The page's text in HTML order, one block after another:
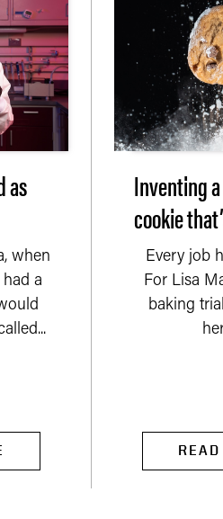
as
when
had a
Inventing
cookie
Every job
For Lisa
baking